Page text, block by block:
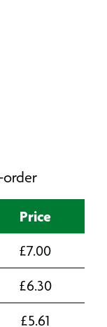
order
Price
£7.00
£6.30
£5.61